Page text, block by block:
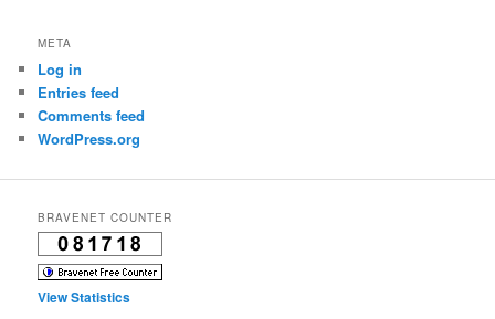
META
Log in
Entries feed
Comments feed
WordPress.org
BRAVENET COUNTER
View Statistics